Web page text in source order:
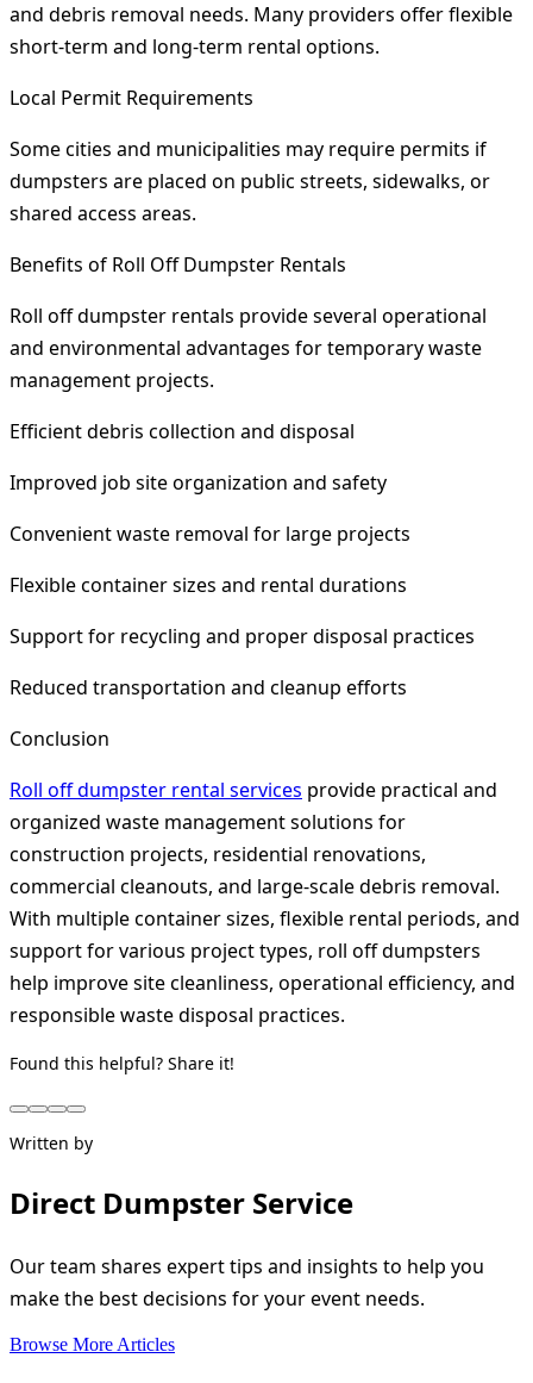
and debris removal needs. Many providers offer flexible
short-term and long-term rental options.
Local Permit Requirements
Some cities and municipalities may require permits if
dumpsters are placed on public streets, sidewalks, or
shared access areas.
Benefits of Roll Off Dumpster Rentals
Roll off dumpster rentals provide several operational
and environmental advantages for temporary waste
management projects.
Efficient debris collection and disposal
Improved job site organization and safety
Convenient waste removal for large projects
Flexible container sizes and rental durations
Support for recycling and proper disposal practices
Reduced transportation and cleanup efforts
Conclusion
Roll off dumpster rental services provide practical and
organized waste management solutions for
construction projects, residential renovations,
commercial cleanouts, and large-scale debris removal.
With multiple container sizes, flexible rental periods, and
support for various project types, roll off dumpsters
help improve site cleanliness, operational efficiency, and
responsible waste disposal practices.
Found this helpful? Share it!
Written by
Direct Dumpster Service
Our team shares expert tips and insights to help you
make the best decisions for your event needs.
Browse More Articles